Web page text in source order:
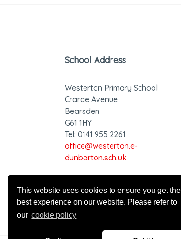
This website uses cookies to ensure you get the
best experience on our website. Please refer to
our cookie policy
School Address
Westerton Primary School
Crarae Avenue
Bearsden
G61 1HY
Tel: 0141 955 2261
office@westerton.e-
dunbarton.sch.uk